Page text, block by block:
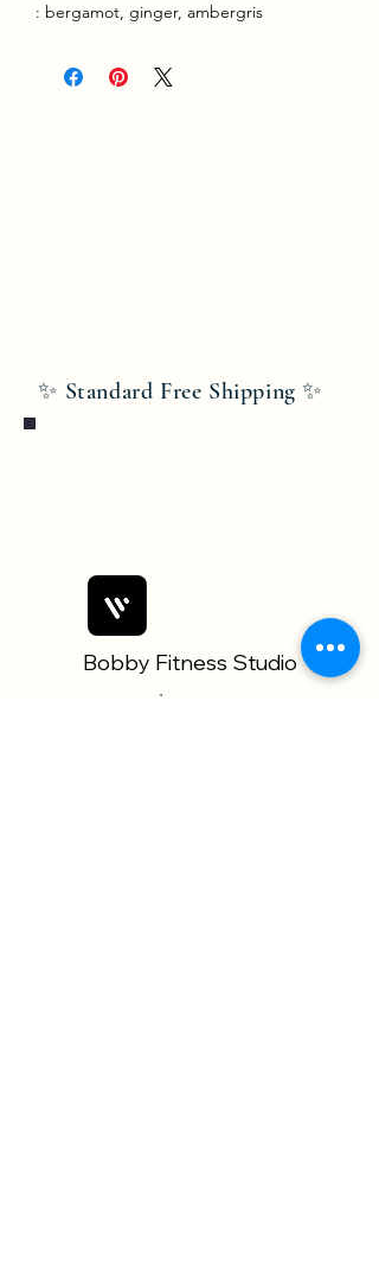
: bergamot, ginger, ambergris
✨ Standard Free Shipping ✨
Members
Bobby Fitness Studio